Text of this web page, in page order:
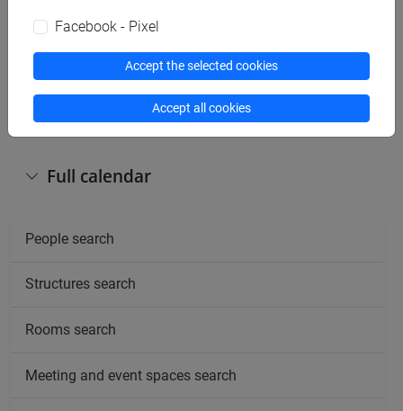
Day Timetable Classroom Where information
Full calendar
People search
Structures search
Rooms search
Meeting and event spaces search
Facebook - Pixel
Accept the selected cookies
Accept all cookies